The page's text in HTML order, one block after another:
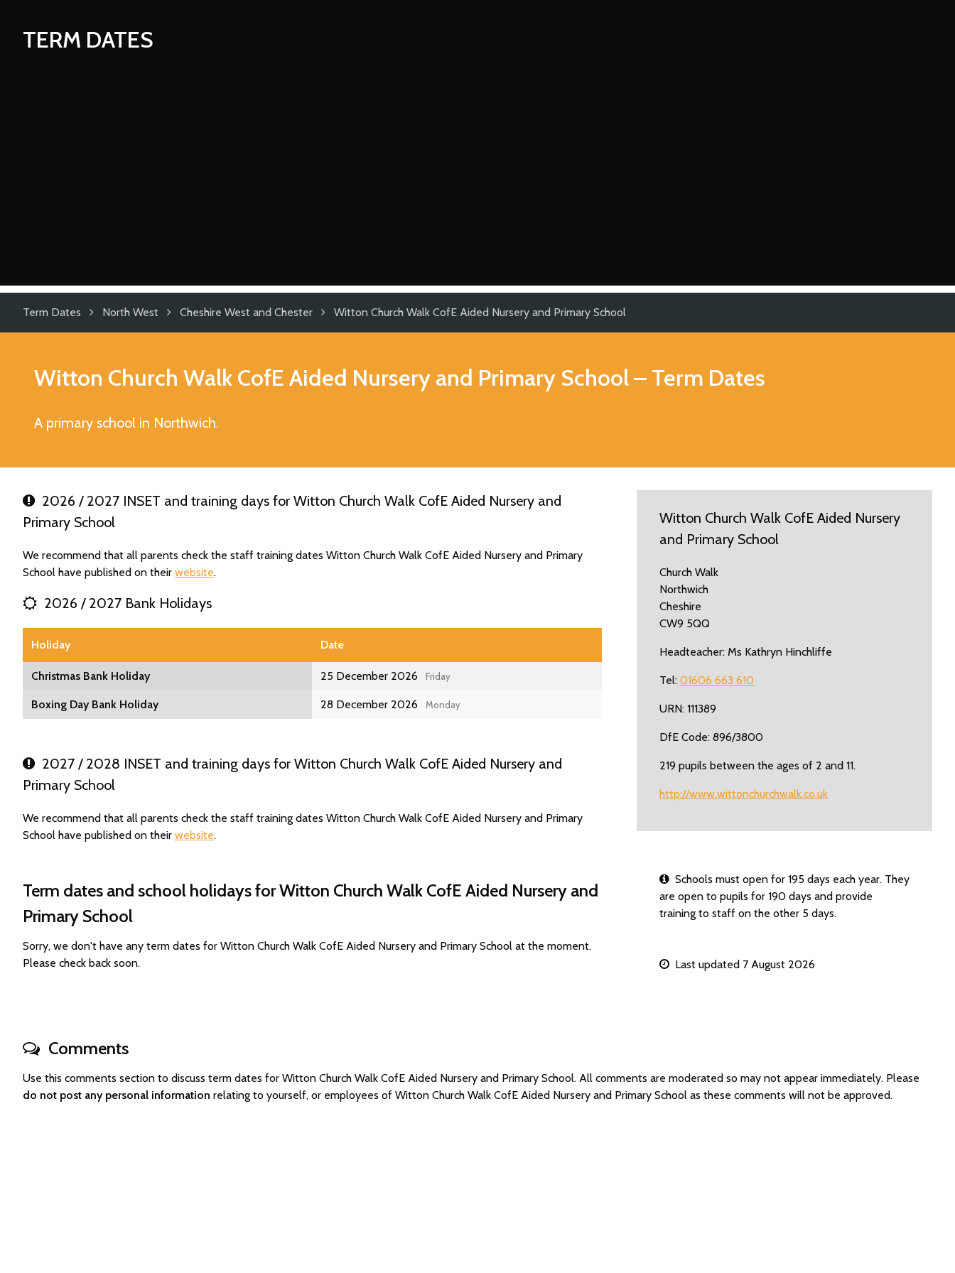
TERM DATES
Term Dates North West Cheshire West and Chester Witton Church Walk CofE Aided Nursery and Primary School
Witton Church Walk CofE Aided Nursery and Primary School– Term Dates
A primary school in Northwich.
2026 / 2027 INSET and training days for Witton Church Walk CofE Aided Nursery and
Primary School
We recommend that all parents check the staff training dates Witton Church Walk CofE Aided Nursery and Primary
School have published on their website.
2026 / 2027 Bank Holidays
Holiday Date
Christmas Bank Holiday 25 December 2026 Friday
Boxing Day Bank Holiday 28 December 2026 Monday
2027 / 2028 INSET and training days for Witton Church Walk CofE Aided Nursery and
Primary School
We recommend that all parents check the staff training dates Witton Church Walk CofE Aided Nursery and Primary
School have published on their website.
Term dates and school holidays for Witton Church Walk CofE Aided Nursery and
Primary School
Sorry, we don't have any term dates for Witton Church Walk CofE Aided Nursery and Primary School at the moment.
Please check back soon.
Witton Church Walk CofE Aided Nursery
and Primary School
Church Walk
Northwich
Cheshire
CW9 5QQ
Headteacher: Ms Kathryn Hinchliffe
Tel: 01606 663 610
URN: 111389
DfE Code: 896/3800
219 pupils between the ages of 2 and 11.
http://www.wittonchurchwalk.co.uk
Schools must open for 195 days each year. They
are open to pupils for 190 days and provide
training to staff on the other 5 days.
Last updated 7 August 2026
Comments
Use this comments section to discuss term dates for Witton Church Walk CofE Aided Nursery and Primary School. All comments are moderated so may not appear immediately. Please
do not post any personal information relating to yourself, or employees of Witton Church Walk CofE Aided Nursery and Primary School as these comments will not be approved.